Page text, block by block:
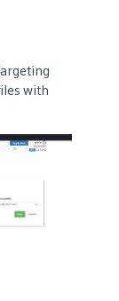
with